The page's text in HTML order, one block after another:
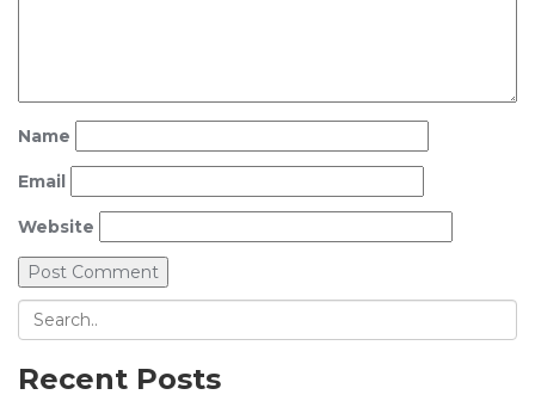
Name
Email
Website
Recent Posts